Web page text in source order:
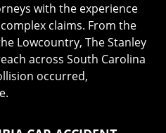
with the experience
claims. From the
Lowcountry, The Stanley
across South Carolina
occurred,